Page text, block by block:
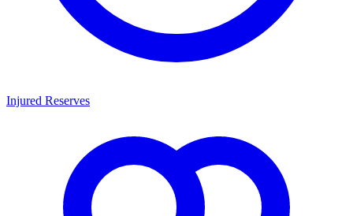
Injured Reserves